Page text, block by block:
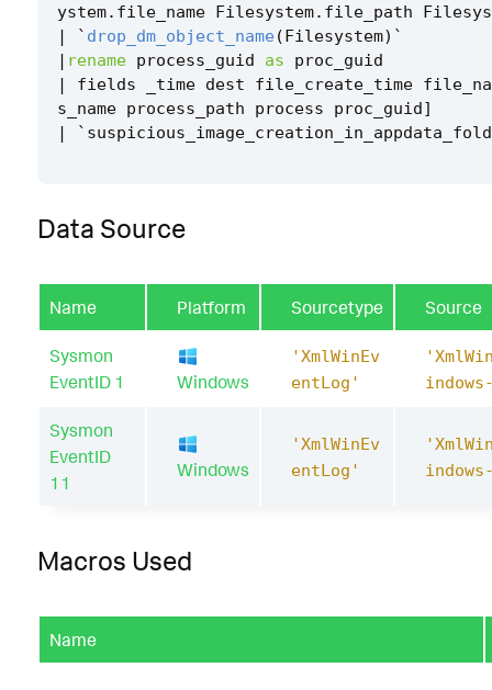
ystem. file_name Filesystem. file_path
|
` drop_dm_object_name (Filesystem) `
| rename process_guid as
proc_guid
|
fields _time dest file_create_time
s_name process_path process proc_guid]
|
`
Data Source
Name Platform Sourcetype Source
Sysmon
EventID 1
Windows
'XmlWinEv
entLog'
Sysmon
EventID
11
Windows
'XmlWinEv
entLog'
Macros Used
Name